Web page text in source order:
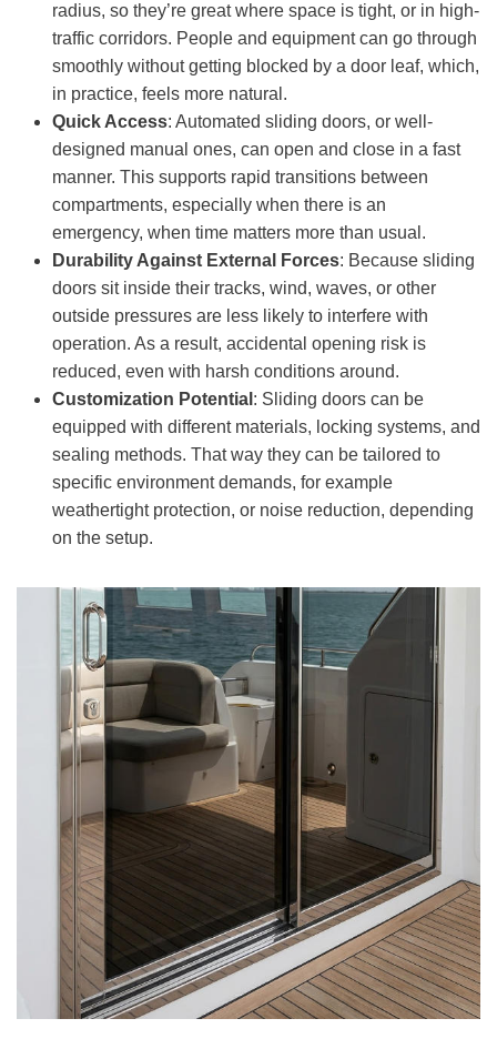
radius, so they’re great where space is tight, or in high-
traffic corridors. People and equipment can go through
smoothly without getting blocked by a door leaf, which,
in practice, feels more natural.
Quick Access: Automated sliding doors, or well-
designed manual ones, can open and close in a fast
manner. This supports rapid transitions between
compartments, especially when there is an
emergency, when time matters more than usual.
Durability Against External Forces: Because sliding
doors sit inside their tracks, wind, waves, or other
outside pressures are less likely to interfere with
operation. As a result, accidental opening risk is
reduced, even with harsh conditions around.
Customization Potential : Sliding doors can be
equipped with different materials, locking systems, and
sealing methods. That way they can be tailored to
specific environment demands, for example
weathertight protection, or noise reduction, depending
on the setup.